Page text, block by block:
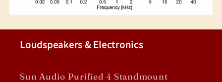
Loudspeakers & Electronics
Sun Audio Purified 4 Standmount